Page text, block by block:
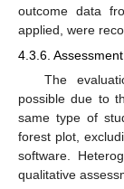
outcome data
applied, were
4.3.6.
The
possible due to
same type of
forest plot,
software.
qualitative